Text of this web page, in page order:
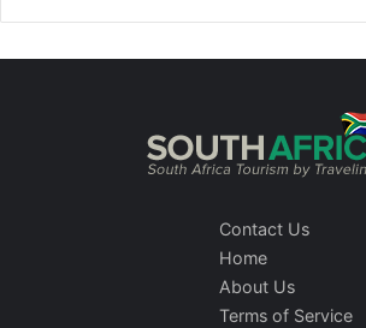
Contact Us
Home
About Us
Terms of Service